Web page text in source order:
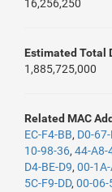
16,256,250
Estimated Total
1,885,725,000
Related MAC
EC-F4-BB, D0-
10-98-36, 44-A8-
D4-BE-D9, 00-
5C-F9-DD, 00-06-